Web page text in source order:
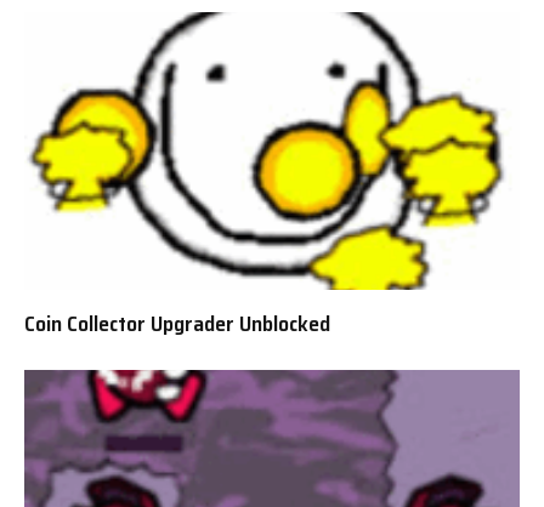
Coin Collector Upgrader Unblocked